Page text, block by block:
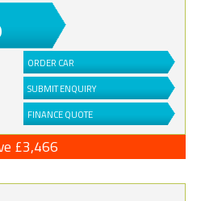
ORDER CAR
SUBMIT ENQUIRY
FINANCE QUOTE
£3,466